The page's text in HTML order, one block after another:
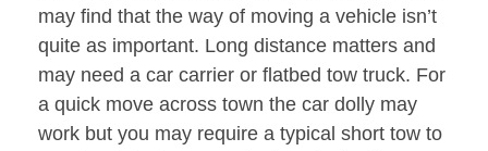
may find that the way of moving a vehicle isn’t
quite as important. Long distance matters and
may need a car carrier or flatbed tow truck. For
a quick move across town the car dolly may
work but you may require a typical short tow to